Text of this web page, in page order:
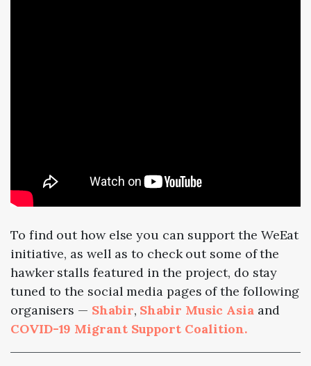
To find out how else you can support the WeEat
initiative, as well as to check out some of the
hawker stalls featured in the project, do stay
tuned to the social media pages of the following
organisers — Shabir, Shabir Music Asiaand
COVID-19 Migrant Support Coalition.